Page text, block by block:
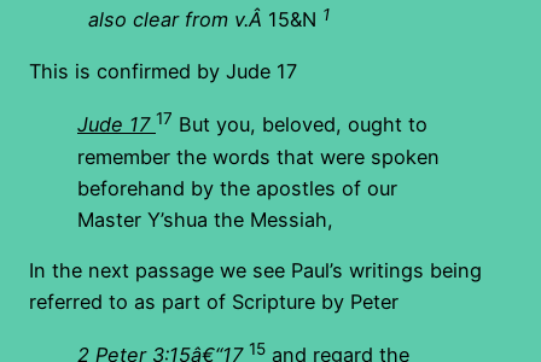
also clear from v.Â 15&N 1
This is confirmed by Jude 17
Jude 17 17 But you, beloved, ought to
remember the words that were spoken
beforehand by the apostles of our
Master Y’shua the Messiah,
In the next passage we see Paul’s writings being
referred to as part of Scripture by Peter
2 Peter 3:15â€“17 15 and regard the